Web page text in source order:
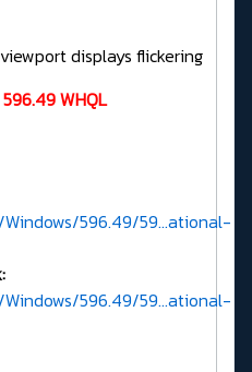
displays flickering
WHQL
596.49/59...ational-
596.49/59...ational-